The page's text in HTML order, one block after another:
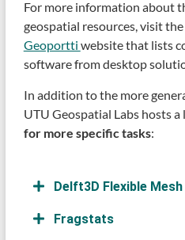
For more information about
geospatial resources, visit the
Geoportti website that lists
software from desktop
In addition to the more
UTU Geospatial Labs hosts a
for more specific tasks:
Delft3D Flexible
Fragstats